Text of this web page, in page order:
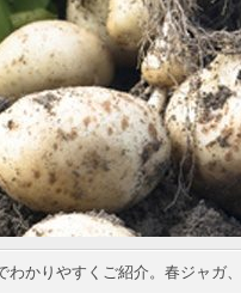
かりやすくご紹介。春ジャガ